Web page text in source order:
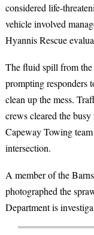
considered life-
vehicle involved
Hyannis Rescue
The fluid spill from the
prompting responders
clean up the mess.
crews cleared the
Capeway Towing
intersection.
A member of the
photographed the
Department is